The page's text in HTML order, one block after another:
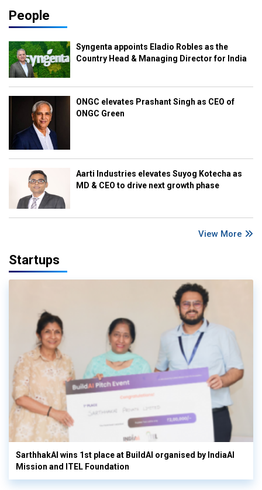
People
Syngenta appoints Eladio Robles as the
Country Head & Managing Director for India
ONGC elevates Prashant Singh as CEO of
ONGC Green
Aarti Industries elevates Suyog Kotecha as
MD & CEO to drive next growth phase
View More
Startups
SarthhakAI wins 1st place at BuildAI organised by IndiaAI
Mission and ITEL Foundation